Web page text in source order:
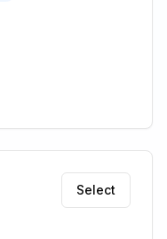
Select